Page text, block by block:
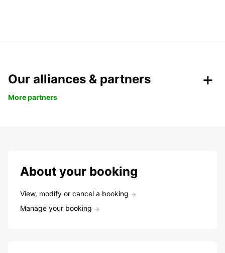
Our alliances & partners
More partners
About your booking
View, modify or cancel a booking
Manage your booking